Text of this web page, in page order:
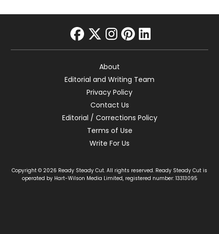
facebook
twitter
instagram
pinterest
linkedin
About
Editorial and Writing Team
Privacy Policy
Contact Us
Editorial / Corrections Policy
Terms of Use
Write For Us
Copyright © 2026 Ready Steady Cut. All rights reserved. Ready Steady Cut is
operated by Hart-Wilson Media Limited, registered number: 13313095